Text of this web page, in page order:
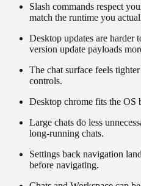
Slash commands respect
match the runtime you
Desktop updates are harder
version update payloads
The chat surface feels tighter
controls.
Desktop chrome fits the OS
Large chats do less
long-running chats.
Settings back navigation
before navigating.